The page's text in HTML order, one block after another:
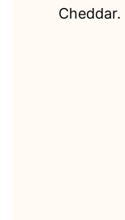
Cheddar.